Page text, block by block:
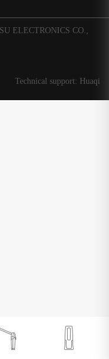
ELECTRONICS CO.,
Technical support: Huaqi